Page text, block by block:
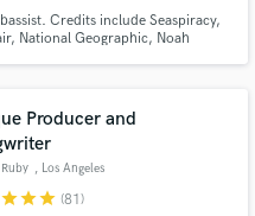
Credits include Seaspiracy,
National Geographic, Noah
Producer and
, Los Angeles
starstarstar (81)